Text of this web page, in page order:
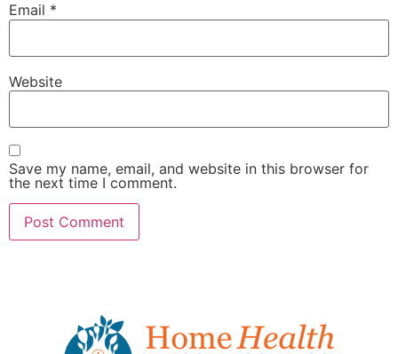
Email *
Website
Save my name, email, and website in this browser for
the next time I comment.